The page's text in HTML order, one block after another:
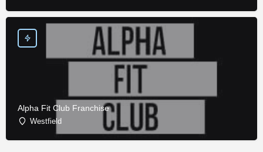
Alpha Fit Club Franchise
Westfield